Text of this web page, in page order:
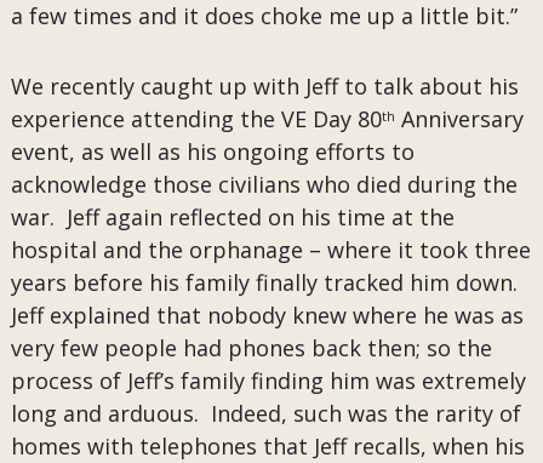
a few times and it does choke me up a little bit.”
We recently caught up with Jeff to talk about his
experience attending the VE Day 80th Anniversary
event, as well as his ongoing efforts to
acknowledge those civilians who died during the
war. Jeff again reflected on his time at the
hospital and the orphanage – where it took three
years before his family finally tracked him down.
Jeff explained that nobody knew where he was as
very few people had phones back then; so the
process of Jeff’s family finding him was extremely
long and arduous. Indeed, such was the rarity of
homes with telephones that Jeff recalls, when his